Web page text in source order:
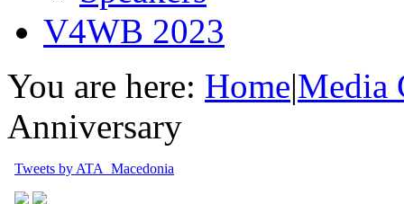
V4WB 2023
You are here: Home|Media
Anniversary
Tweets by ATA_Macedonia